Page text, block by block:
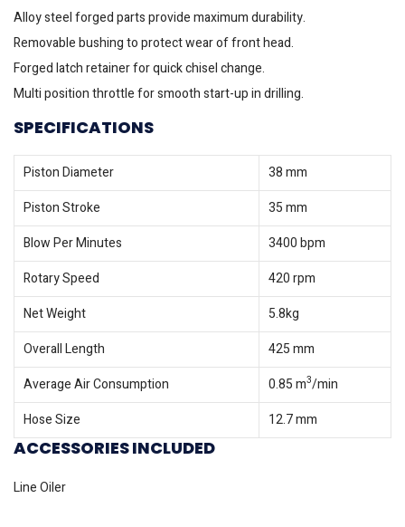
Alloy steel forged parts provide maximum durability.
Removable bushing to protect wear of front head.
Forged latch retainer for quick chisel change.
Multi position throttle for smooth start-up in drilling.
SPECIFICATIONS
Piston Diameter
38 mm
Piston Stroke
35 mm
Blow Per Minutes
3400 bpm
Rotary Speed
420 rpm
Net Weight
5.8kg
Overall Length
425 mm
Average Air Consumption
0.85 m3/min
Hose Size
12.7 mm
ACCESSORIES INCLUDED
Line Oiler